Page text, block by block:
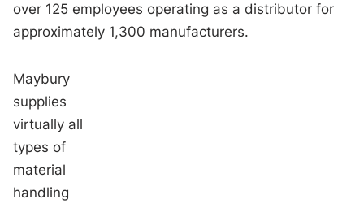
over 125 employees operating as a distributor for
approximately 1,300 manufacturers.
Maybury
supplies
virtually all
types of
material
handling